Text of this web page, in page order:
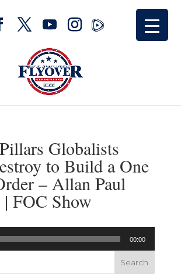
Globalists
to Build a One
– Allan Paul
FOC Show
00:00